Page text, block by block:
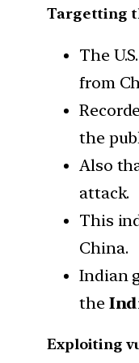
Targetting
The
from
the
Also
attack.
This
China.
Indian
the
Exploiting